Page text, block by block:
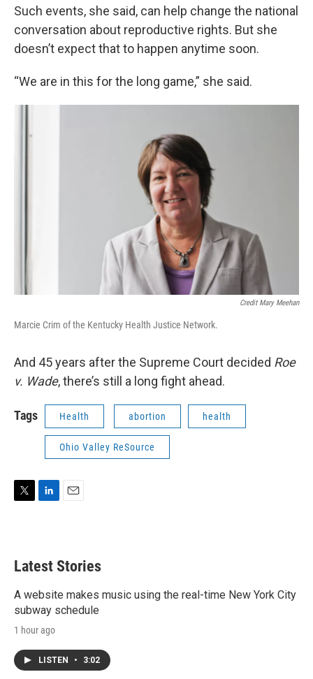
Such events, she said, can help change the national
conversation about reproductive rights. But she
doesn’t expect that to happen anytime soon.
“We are in this for the long game,” she said.
Credit Mary Meehan
Marcie Crim of the Kentucky Health Justice Network.
And 45 years after the Supreme Court decided Roe
v. Wade, there’s still a long fight ahead.
Tags Health abortion health
Ohio Valley ReSource
t
e
d
n
l
Latest Stories
A website makes music using the real-time New York City
subway schedule
1 hour ago
LISTEN • 3:02